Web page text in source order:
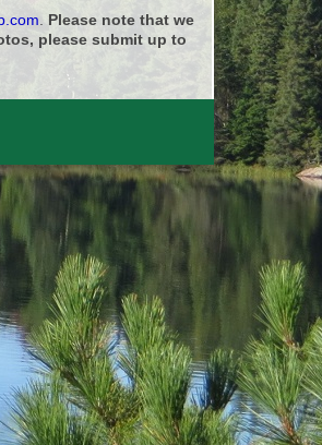
Please note that we
please submit up to